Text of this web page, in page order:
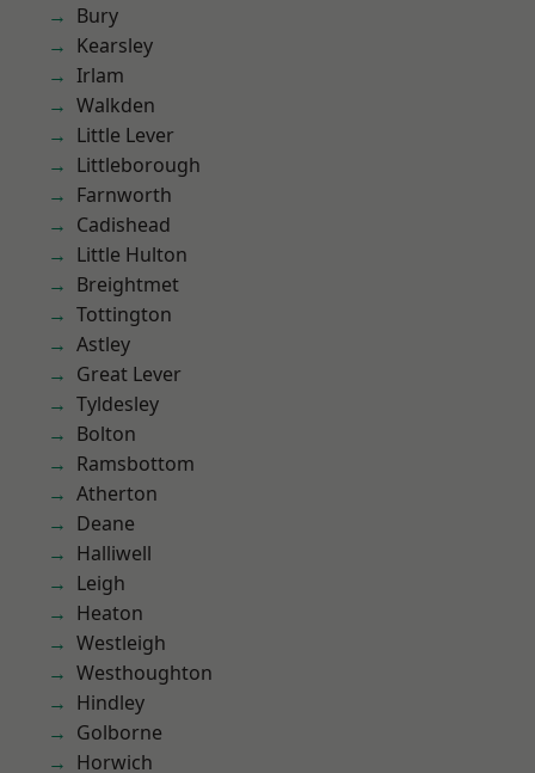
Bury
Kearsley
Irlam
Walkden
Little Lever
Littleborough
Farnworth
Cadishead
Little Hulton
Breightmet
Tottington
Astley
Great Lever
Tyldesley
Bolton
Ramsbottom
Atherton
Deane
Halliwell
Leigh
Heaton
Westleigh
Westhoughton
Hindley
Golborne
Horwich